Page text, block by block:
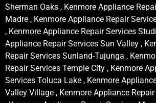
Sherman Oaks , Kenmore Appliance
Madre , Kenmore Appliance Repair
, Kenmore Appliance Repair Services
Appliance Repair Services Sun Valley ,
Repair Services Sunland-Tujunga ,
Repair Services Temple City , Kenmore
Services Toluca Lake , Kenmore
Valley Village , Kenmore Appliance